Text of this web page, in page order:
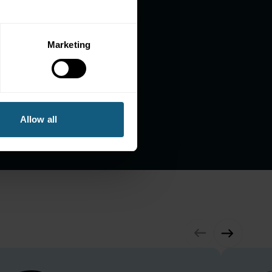
Marketing
Allow all
1.2M+
Payment Transactions